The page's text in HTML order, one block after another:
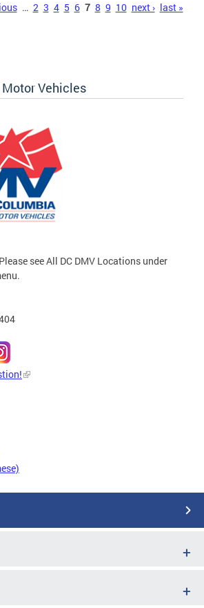
… 2 3 4 5 6 7 8 9 10 next › last »
Vehicles
see All DC DMV Locations under